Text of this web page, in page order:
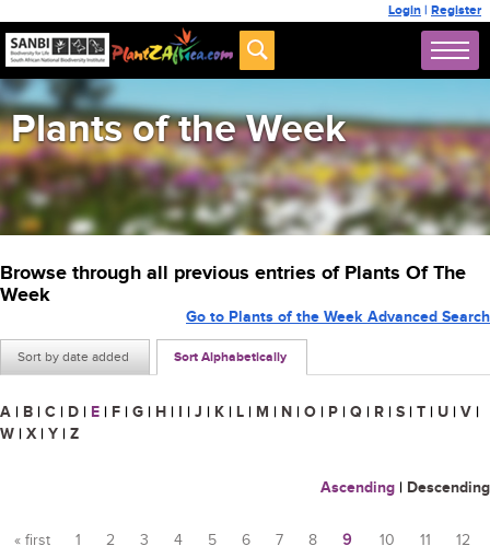
Login | Register
Plants of the Week
Browse through all previous entries of Plants Of The
Week
Sort by date added Sort Alphabetically
Go to Plants of the Week Advanced Search
A | B | C | D | E | F | G | H | I | J | K | L | M | N | O | P | Q | R | S | T | U | V |
W | X | Y | Z
Ascending | Descending
« first 1 2 3 4 5 6 7 8 9 10 11
12